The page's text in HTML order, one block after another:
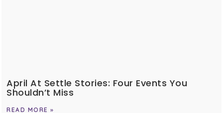
April At Settle Stories: Four Events You
Shouldn’t Miss
READ MORE »